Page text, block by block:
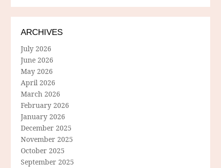
ARCHIVES
July 2026
June 2026
May 2026
April 2026
March 2026
February 2026
January 2026
December 2025
November 2025
October 2025
September 2025